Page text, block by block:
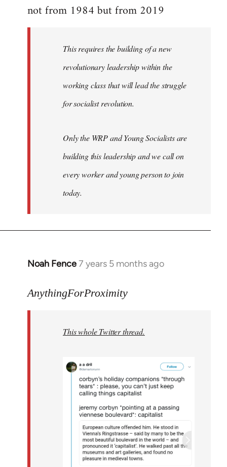
by
libcom.org
not from 1984 but from 2019
This requires the building of a new
revolutionary leadership within the
working class that will lead the struggle
for socialist revolution.
Only the WRP and Young Socialists are
building this leadership and we call on
every worker and young person to join
today.
Noah Fence7 years 5 months ago
In
to
libcom.org
AnythingForProximity
This whole Twitter thread.